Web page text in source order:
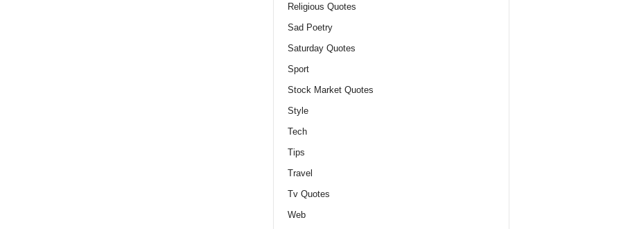
Religious Quotes
Sad Poetry
Saturday Quotes
Sport
Stock Market Quotes
Style
Tech
Tips
Travel
Tv Quotes
Web